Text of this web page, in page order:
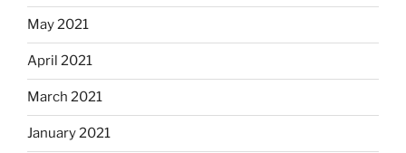
May 2021
April 2021
March 2021
January 2021